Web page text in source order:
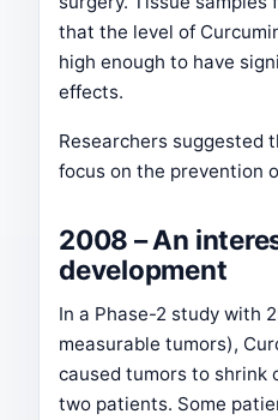
that the level of
high enough to have
effects.
Researchers suggested
focus on the prevention
2008 – An
development
In a Phase-2 study with
measurable tumors),
caused tumors to shrink
two patients. Some